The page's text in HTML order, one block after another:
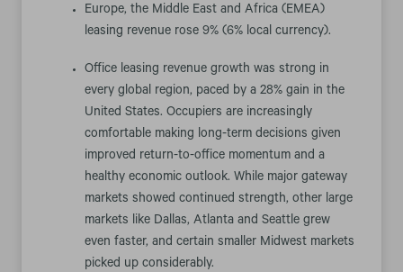
Europe, the Middle East and Africa (EMEA)
leasing revenue rose 9% (6% local currency).
Office leasing revenue growth was strong in
every global region, paced by a 28% gain in the
United States. Occupiers are increasingly
comfortable making long-term decisions given
improved return-to-office momentum and a
healthy economic outlook. While major gateway
markets showed continued strength, other large
markets like Dallas, Atlanta and Seattle grew
even faster, and certain smaller Midwest markets
picked up considerably.